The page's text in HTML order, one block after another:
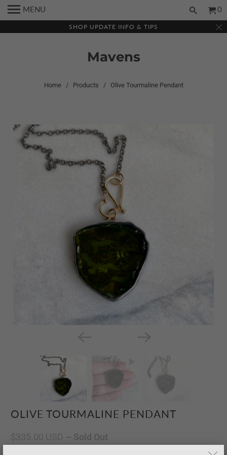
SHOP UPDATE INFO & TIPS
MENU 0
Mavens
Home/ Products / Olive Tourmaline Pendant
OLIVE TOURMALINE PENDANT
$335.00 USD – Sold Out